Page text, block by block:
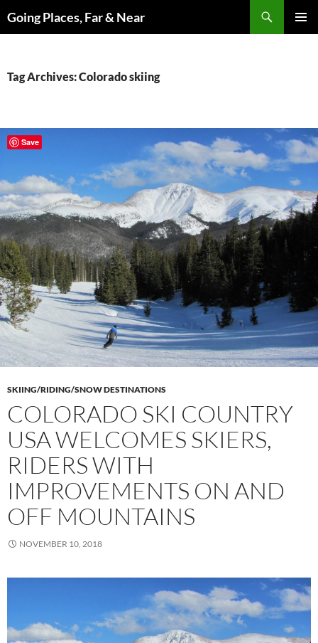
toGoing Places, Far & Near
Tag Archives: Colorado skiing
SKIING/RIDING/SNOW DESTINATIONS
COLORADO SKI COUNTRY
USA WELCOMES SKIERS,
RIDERS WITH
IMPROVEMENTS ON AND
OFF MOUNTAINS
NOVEMBER 10, 2018
Save